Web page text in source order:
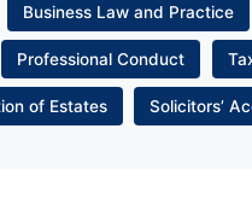
Business Law and Practice
Professional Conduct
of Estates Solicitors’